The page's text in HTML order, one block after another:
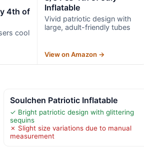
4th of
cool
Inflatable
Vivid patriotic design with
large, adult-friendly tubes
View on Amazon →
Soulchen Patriotic Inflatable
✓ Bright patriotic design with glittering
sequins
✗ Slight size variations due to manual
measurement